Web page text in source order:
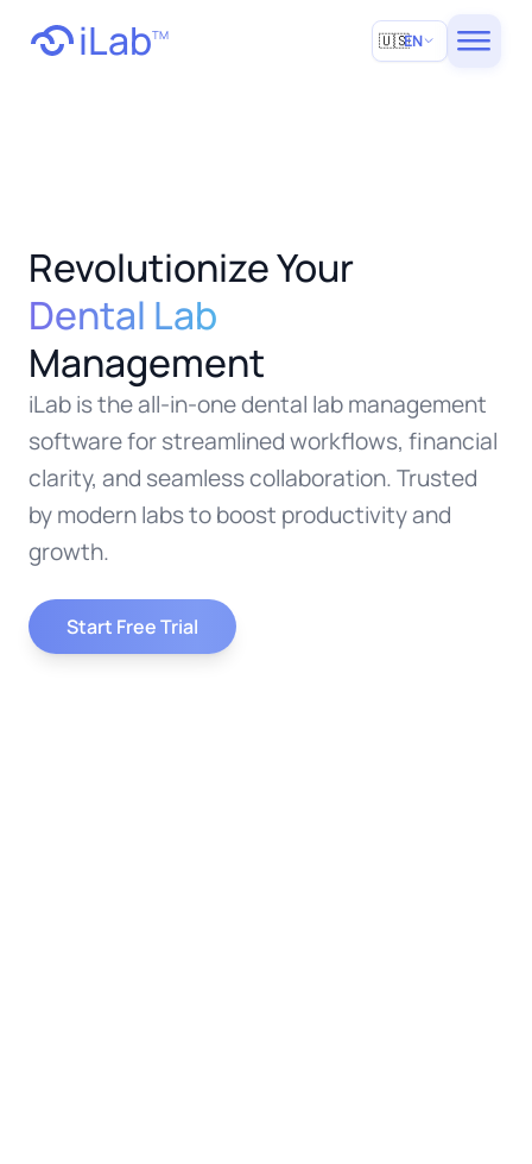
iLabTM 🇺🇸EN
Revolutionize Your
Dental Lab
Management
iLab is the all-in-one dental lab management
software for streamlined workflows, financial
clarity, and seamless collaboration. Trusted
by modern labs to boost productivity and
growth.
Start Free Trial